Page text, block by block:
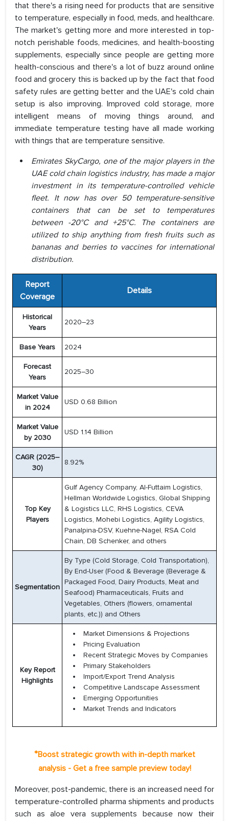
that there's a rising need for products that are sensitive
to temperature, especially in food, meds, and healthcare.
The market's getting more and more interested in top-
notch perishable foods, medicines, and health-boosting
supplements, especially since people are getting more
health-conscious and there's a lot of buzz around online
food and grocery this is backed up by the fact that food
safety rules are getting better and the UAE's cold chain
setup is also improving. Improved cold storage, more
intelligent means of moving things around, and
immediate temperature testing have all made working
with things that are temperature sensitive.
Emirates SkyCargo, one of the major players in the
UAE cold chain logistics industry, has made a major
investment in its temperature-controlled vehicle
fleet. It now has over 50 temperature-sensitive
containers that can be set to temperatures
between -20°C and +25°C. The containers are
utilized to ship anything from fresh fruits such as
bananas and berries to vaccines for international
distribution.
Report
Coverage
Details
Historical
Years
2020–23
Base Years 2024
Forecast
Years
2025–30
Market Value
in 2024
USD 0.68 Billion
Market Value
by 2030
USD 1.14 Billion
CAGR (2025–
30)
8.92%
Top Key
Players
Gulf Agency Company, Al-Futtaim Logistics,
Hellman Worldwide Logistics, Global Shipping
& Logistics LLC, RHS Logistics, CEVA
Logistics, Mohebi Logistics, Agility Logistics,
Panalpina-DSV, Kuehne-Nagel, RSA Cold
Chain, DB Schenker, and others
Segmentation
By Type (Cold Storage, Cold Transportation),
By End-User (Food & Beverage (Beverage &
Packaged Food, Dairy Products, Meat and
Seafood) Pharmaceuticals, Fruits and
Vegetables, Others (flowers, ornamental
plants, etc.)) and Others
Key Report
Highlights
Market Dimensions & Projections
Pricing Evaluation
Recent Strategic Moves by Companies
Primary Stakeholders
Import/Export Trend Analysis
Competitive Landscape Assessment
Emerging Opportunities
Market Trends and Indicators
*Boost strategic growth with in-depth market
analysis - Get a free sample preview today!
Moreover, post-pandemic, there is an increased need for
temperature-controlled pharma shipments and products
such as aloe vera supplements because now their